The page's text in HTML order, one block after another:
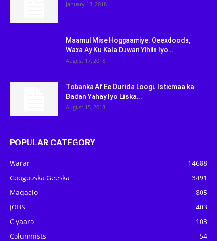
January 18, 2018
Maamul Mise Hoggaamiye: Qeexdooda,
Waxa Ay Ku Kala Duwan Yihiin Iyo...
August 17, 2018
Tobanka Af Ee Dunida Loogu Isticmaalka
Badan Yahay Iyo Liiska...
August 15, 2018
POPULAR CATEGORY
Warar
14688
Googooska Geeska
3491
Maqaalo
805
JOBS
403
Ciyaaro
103
Columnists
54